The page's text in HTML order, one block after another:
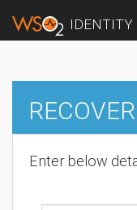
IDENTITY
Enter below